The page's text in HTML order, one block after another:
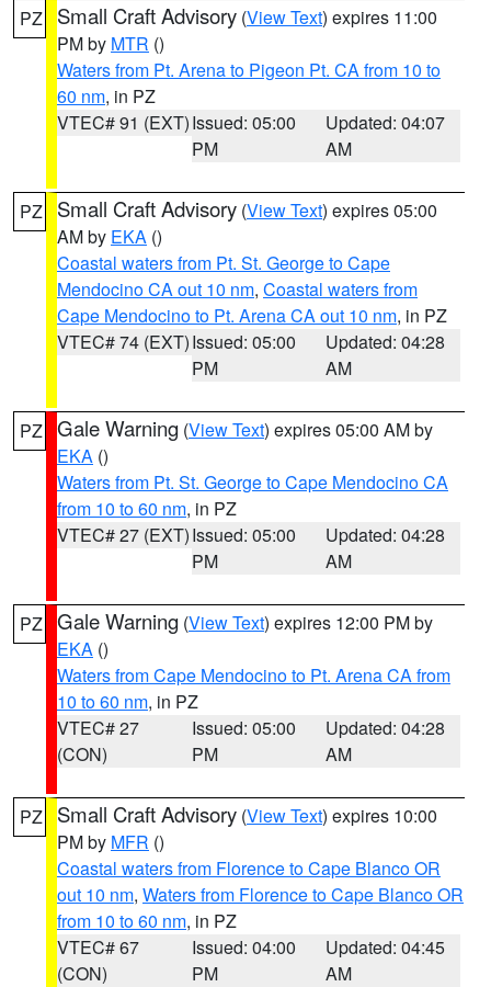
PZ Small Craft Advisory (View Text) expires 11:00
PM by MTR ()
Waters from Pt. Arena to Pigeon Pt. CA from 10 to
60 nm, in PZ
VTEC# 91 (EXT)Issued: 05:00
PM
Updated: 04:07
AM
PZ Small Craft Advisory (View Text) expires 05:00
AM by EKA ()
Coastal waters from Pt. St. George to Cape
Mendocino CA out 10 nm, Coastal waters from
Cape Mendocino to Pt. Arena CA out 10 nm, in PZ
VTEC# 74 (EXT)Issued: 05:00
PM
Updated: 04:28
AM
PZ Gale Warning (View Text) expires 05:00 AM by
EKA ()
Waters from Pt. St. George to Cape Mendocino CA
from 10 to 60 nm, in PZ
VTEC# 27 (EXT)Issued: 05:00
PM
Updated: 04:28
AM
PZ Gale Warning (View Text) expires 12:00 PM by
EKA ()
Waters from Cape Mendocino to Pt. Arena CA from
10 to 60 nm, in PZ
VTEC# 27
(CON)
Issued: 05:00
PM
Updated: 04:28
AM
PZ Small Craft Advisory (View Text) expires 10:00
PM by MFR ()
Coastal waters from Florence to Cape Blanco OR
out 10 nm, Waters from Florence to Cape Blanco OR
from 10 to 60 nm, in PZ
VTEC# 67
(CON)
Issued: 04:00
PM
Updated: 04:45
AM